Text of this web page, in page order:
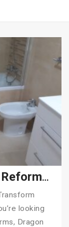
Expert Callosa Bathroom Reforms — Transform Your Space with Dragon Reforms
looking
Dragon